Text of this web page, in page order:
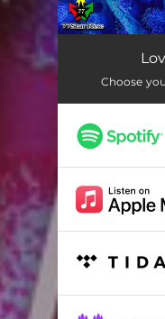
Love
Choose